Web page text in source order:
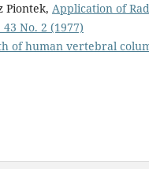
Piontek, Application of
No. 2 (1977)
of human vertebral